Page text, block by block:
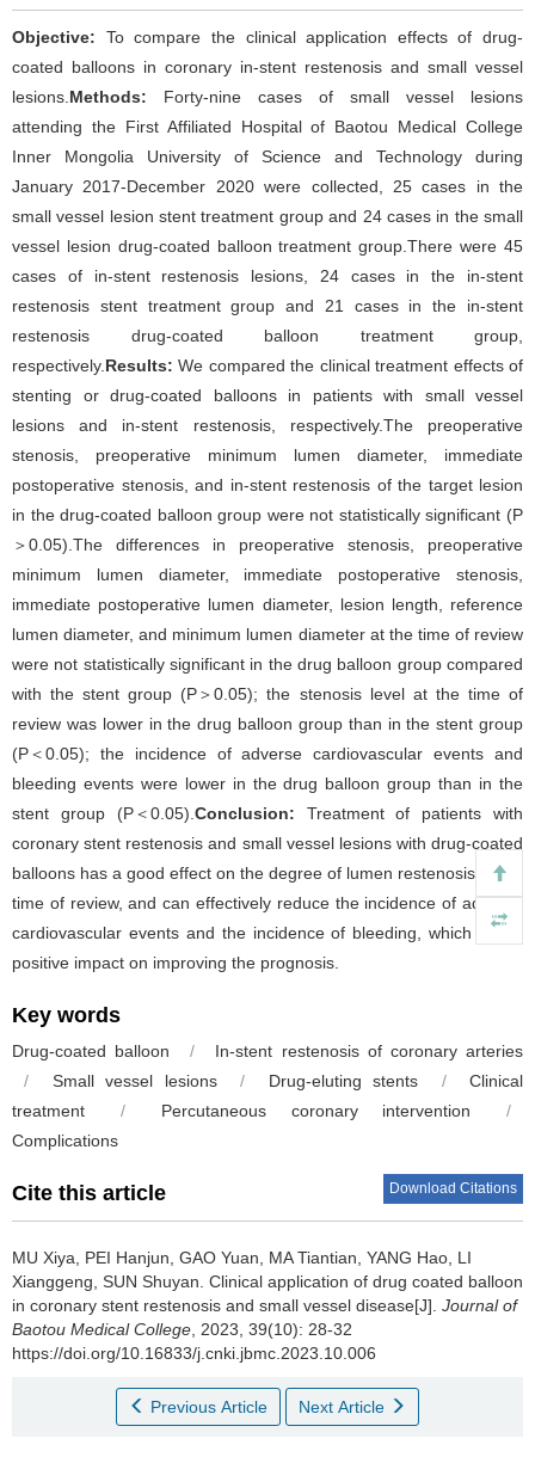
Objective: To compare the clinical application effects of drug-
coated balloons in coronary in-stent restenosis and small vessel
lesions. Methods: Forty-nine cases of small vessel lesions
attending the First Affiliated Hospital of Baotou Medical College
Inner Mongolia University of Science and Technology during
January 2017-December 2020 were collected, 25 cases in the
small vessel lesion stent treatment group and 24 cases in the small
vessel lesion drug-coated balloon treatment group.There were 45
cases of in-stent restenosis lesions, 24 cases in the in-stent
restenosis stent treatment group and 21 cases in the in-stent
restenosis drug-coated balloon treatment group,
respectively. Results: We compared the clinical treatment effects of
stenting or drug-coated balloons in patients with small vessel
lesions and in-stent restenosis, respectively.The preoperative
stenosis, preoperative minimum lumen diameter, immediate
postoperative stenosis, and in-stent restenosis of the target lesion
in the drug-coated balloon group were not statistically significant (P
＞0.05).The differences in preoperative stenosis, preoperative
minimum lumen diameter, immediate postoperative stenosis,
immediate postoperative lumen diameter, lesion length, reference
lumen diameter, and minimum lumen diameter at the time of review
were not statistically significant in the drug balloon group compared
with the stent group (P＞0.05); the stenosis level at the time of
review was lower in the drug balloon group than in the stent group
(P＜0.05); the incidence of adverse cardiovascular events and
bleeding events were lower in the drug balloon group than in the
stent group (P＜0.05). Conclusion: Treatment of patients with
coronary stent restenosis and small vessel lesions with drug-coated
balloons has a good effect on the degree of lumen restenosis at the
time of review, and can effectively reduce the incidence of adverse
cardiovascular events and the incidence of bleeding, which has a
positive impact on improving the prognosis.
Key words
Drug-coated balloon /
In-stent restenosis of coronary arteries
/
Small vessel lesions / Drug-eluting stents /
Clinical
treatment
/ Percutaneous coronary intervention
/
Complications
Cite this article Download Citations
MU Xiya, PEI Hanjun, GAO Yuan, MA Tiantian, YANG Hao, LI
Xianggeng, SUN Shuyan. Clinical application of drug coated balloon
in coronary stent restenosis and small vessel disease[J]. Journal of
Baotou Medical College , 2023, 39(10): 28-32
https://doi.org/10.16833/j.cnki.jbmc.2023.10.006
Previous Article Next Article